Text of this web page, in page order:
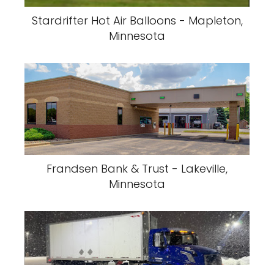
Stardrifter Hot Air Balloons - Mapleton,
Minnesota
Frandsen Bank & Trust - Lakeville,
Minnesota